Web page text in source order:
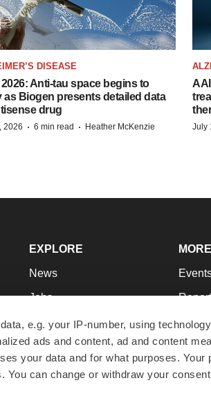
e.g. your IP-number, using
ads and content, ad and content
your data and for what purposes.
can change or withdraw your
DISEASE
Anti-tau space begins to
as Biogen presents detailed data
drug
2026 · 6 min read · Heather McKenzie July
EXPLORE
News
Jobs
Newsletters
Podcasts
Webinars
MORE
Best